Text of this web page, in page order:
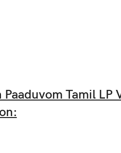
Paaduvom Tamil LP